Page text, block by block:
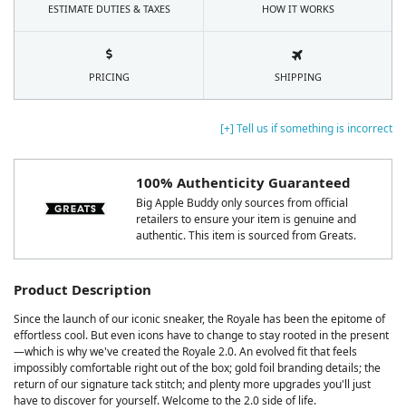
[+] Tell us if something is incorrect
100% Authenticity Guaranteed
Big Apple Buddy only sources from official
retailers to ensure your item is genuine and
authentic. This item is sourced from Greats.
Product Description
Since the launch of our iconic sneaker, the Royale has been the epitome of
effortless cool. But even icons have to change to stay rooted in the present
—which is why we've created the Royale 2.0. An evolved fit that feels
impossibly comfortable right out of the box; gold foil branding details; the
return of our signature tack stitch; and plenty more upgrades you'll just
have to discover for yourself. Welcome to the 2.0 side of life.
ESTIMATE DUTIES & TAXES HOW IT WORKS
PRICING SHIPPING